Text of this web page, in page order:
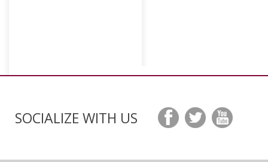
SOCIALIZE WITH US